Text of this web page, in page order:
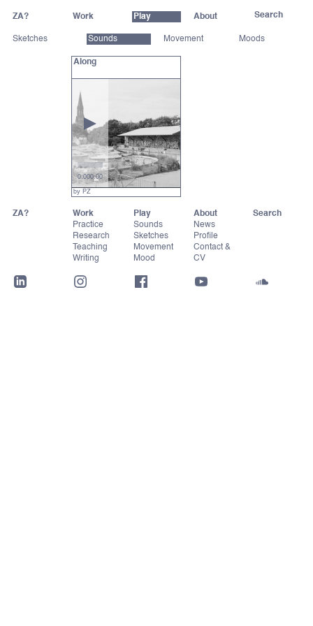
ZA? Work Play About
Sketches Sounds Movement Moods
Along
0:000:00
by PZ
ZA?
Work
Practice
Research
Teaching
Writing
Play
Sounds
Sketches
Movement
Mood
About
News
Profile
Contact &
CV